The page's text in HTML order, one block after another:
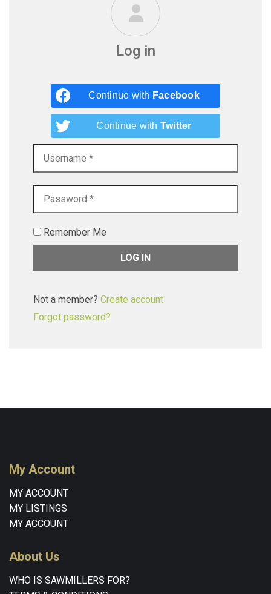
Log in
Continue with Facebook
Continue with Twitter
Remember Me
Not a member? Create account
Forgot password?
My Account
MY ACCOUNT
MY LISTINGS
MY ACCOUNT
About Us
WHO IS SAWMILLERS FOR?